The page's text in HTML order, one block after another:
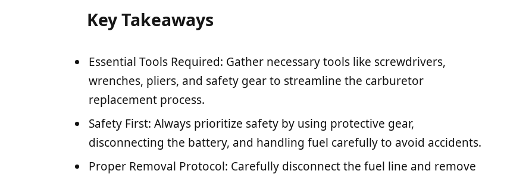
Key Takeaways
Essential Tools Required: Gather necessary tools like screwdrivers,
wrenches, pliers, and safety gear to streamline the carburetor
replacement process.
Safety First: Always prioritize safety by using protective gear,
disconnecting the battery, and handling fuel carefully to avoid accidents.
Proper Removal Protocol: Carefully disconnect the fuel line and remove